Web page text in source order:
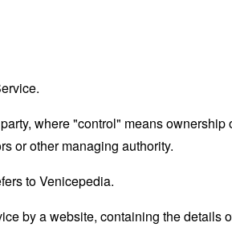
where "control" means ownership
or other managing authority.
to Venicepedia.
by a website, containing the details